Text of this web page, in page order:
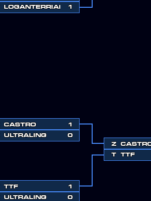
LOGANTERRIAH 1
Z
T
TTF
CASTRO
1
ULTRALING 0
TTF
1
ULTRALING 0